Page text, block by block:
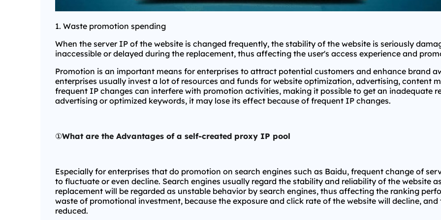
1. Waste promotion spending
When the server IP of the website is changed frequently, the stability of the website is seriously
inaccessible or delayed during the replacement, thus affecting the user's access experience and
Promotion is an important means for enterprises to attract potential customers and enhance brand
enterprises usually invest a lot of resources and funds for website optimization, advertising, content
frequent IP changes can interfere with promotion activities, making it possible to get an inadequate
advertising or optimized keywords, it may lose its effect because of frequent IP changes.
①What are the Advantages of a self-created proxy IP pool
Especially for enterprises that do promotion on search engines such as Baidu, frequent change of
to fluctuate or even decline. Search engines usually regard the stability and reliability of the website
replacement will be regarded as unstable behavior by search engines, thus affecting the ranking
waste of promotional investment, because the exposure and click rate of the website will decline,
reduced.